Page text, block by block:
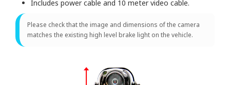
Includes power cable and 10 meter video cable.
Please check that the image and dimensions of the camera
matches the existing high level brake light on the vehicle.